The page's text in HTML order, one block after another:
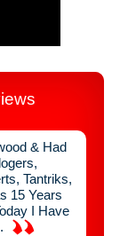
& Had
Tantriks,
15 Years
I Have